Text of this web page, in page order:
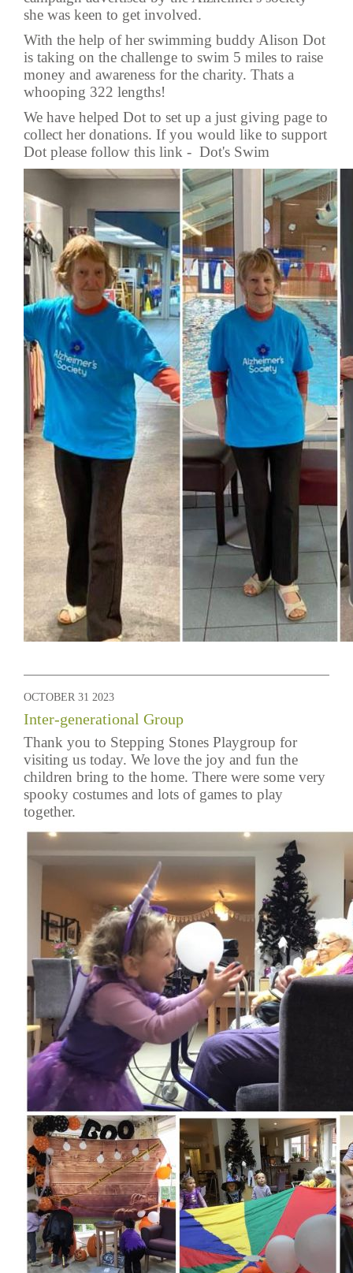
she was keen to get involved.
With the help of her swimming buddy Alison Dot
is taking on the challenge to swim 5 miles to raise
money and awareness for the charity. Thats a
whooping 322 lengths!
We have helped Dot to set up a just giving page to
collect her donations. If you would like to support
Dot please follow this link - Dot's Swim
OCTOBER 31 2023
Inter-generational Group
Thank you to Stepping Stones Playgroup for
visiting us today. We love the joy and fun the
children bring to the home. There were some very
spooky costumes and lots of games to play
together.